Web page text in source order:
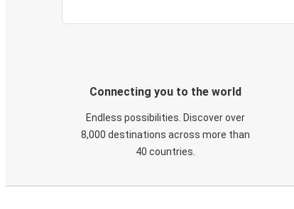
Connecting you to the world
Endless possibilities. Discover over
8,000 destinations across more than
40 countries.